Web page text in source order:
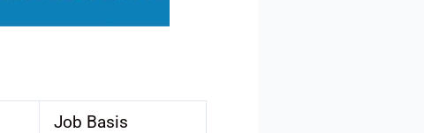
Job Basis